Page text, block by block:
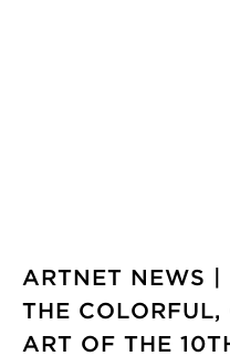
ARTNET NEWS |
THE COLORFUL,
ART OF THE